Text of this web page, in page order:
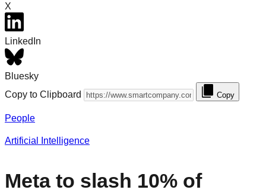
X
LinkedIn
Bluesky
Copy to Clipboard
Copy
People
Artificial Intelligence
Meta to slash 10% of